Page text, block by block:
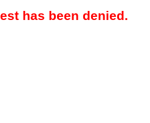
has been denied.